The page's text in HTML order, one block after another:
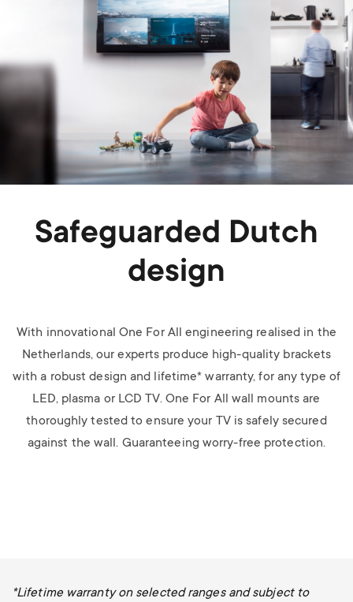
Safeguarded Dutch
design
With innovational One For All engineering realised in the
Netherlands, our experts produce high-quality brackets
with a robust design and lifetime* warranty, for any type of
LED, plasma or LCD TV.One For All wall mounts are
thoroughly tested to ensure your TV is safely secured
against the wall. Guaranteeing worry-free protection.
*Lifetime warranty on selected ranges and subject to